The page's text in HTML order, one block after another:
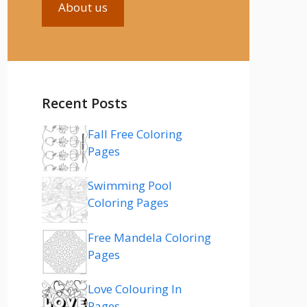
About us
Recent Posts
Fall Free Coloring
Pages
Swimming Pool
Coloring Pages
Free Mandela Coloring
Pages
Love Colouring In